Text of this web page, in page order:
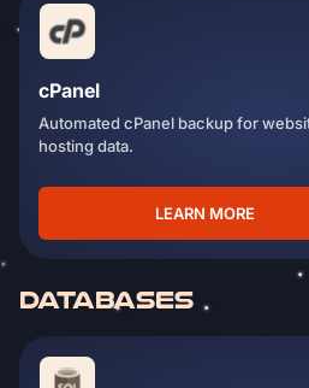
cPanel
Automated cPanel backup for
hosting data.
LEARN MORE
DATABASES